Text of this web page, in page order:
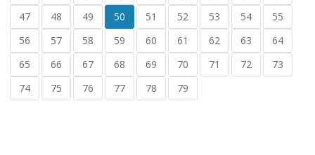
47
48 49 50 51 52 53 54
55
56
57 58 59 60 61 62 63
64
65
66 67 68 69 70 71 72
73
74
75 76 77 78 79